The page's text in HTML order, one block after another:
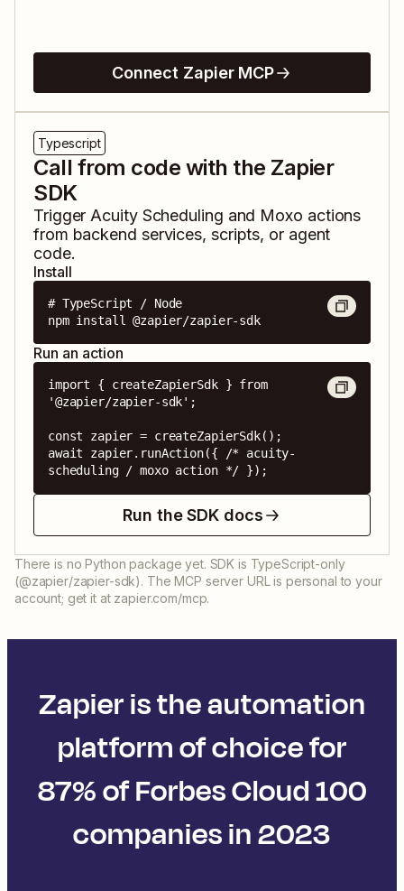
Connect Zapier MCP
Typescript
Call from code with the Zapier
SDK
Trigger Acuity Scheduling and Moxo actions
from backend services, scripts, or agent
code.
Install
# TypeScript / Node
npm install @zapier/zapier-sdk
Run an action
import { createZapierSdk } from
'@zapier/zapier-sdk';
const zapier = createZapierSdk();
await zapier.runAction({ /* acuity-
scheduling / moxo action */ });
Run the SDK docs
There is no Python package yet. SDK is TypeScript-only
(@zapier/zapier-sdk). The MCP server URL is personal to your
account; get it at zapier.com/mcp.
Zapier is the automation
platform of choice for
87% of Forbes Cloud 100
companies in 2023